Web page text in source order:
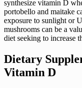
synthesize vitamin D
portobello and maitake
exposure to sunlight or
mushrooms can be a
diet seeking to increase
Dietary
Vitamin D